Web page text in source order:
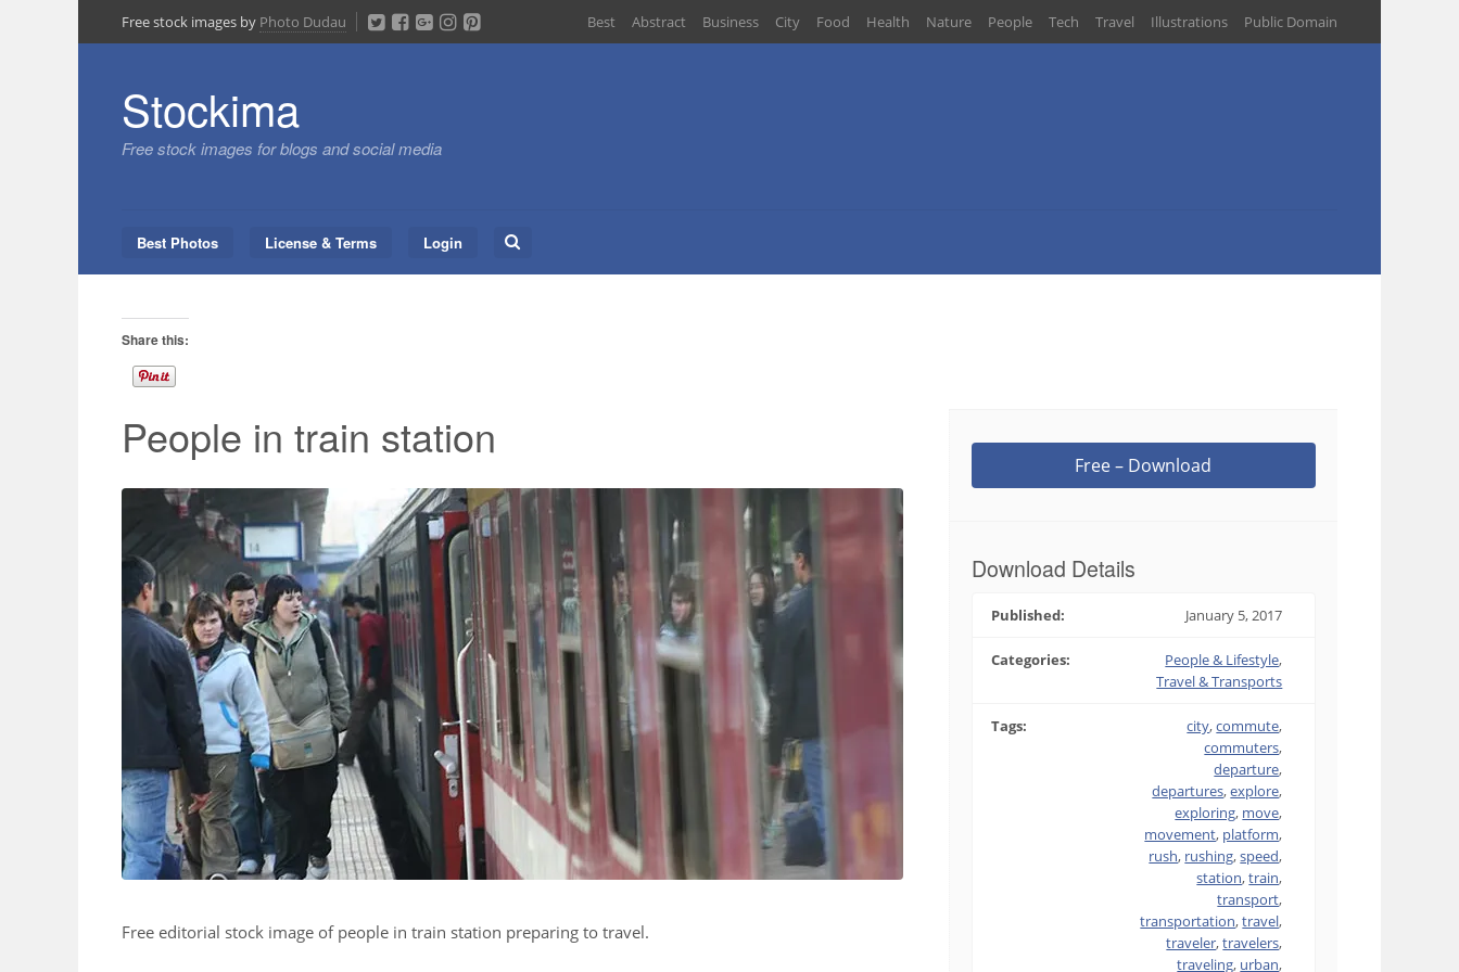
to
Free stock images by Photo Dudau Best Abstract Business City Food Health Nature People Tech Travel Illustrations Public Domain
Stockima
Free stock images for blogs and social media
Best Photos License & Terms Login
Search
Share this:
People in train station
Free editorial stock image of people in train station preparing to travel.
Free – Download
Download Details
Published: January 5, 2017
Categories: People & Lifestyle,
Travel & Transports
Tags: city,commute,
commuters,
departure,
departures,explore,
exploring, move,
movement, platform,
rush, rushing,speed,
station,train,
transport,
transportation,travel,
traveler,travelers,
traveling, urban,